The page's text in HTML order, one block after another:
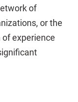
of
or the
experience